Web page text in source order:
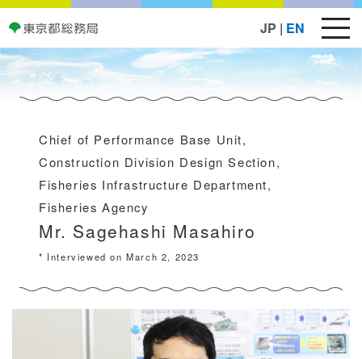
JP | EN
Chief of Performance Base Unit,
Construction Division Design Section,
Fisheries Infrastructure Department,
Fisheries Agency
Mr. Sagehashi Masahiro
* Interviewed on March 2, 2023